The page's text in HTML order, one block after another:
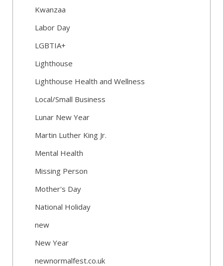
Kwanzaa
Labor Day
LGBTIA+
Lighthouse
Lighthouse Health and Wellness
Local/Small Business
Lunar New Year
Martin Luther King Jr.
Mental Health
Missing Person
Mother's Day
National Holiday
new
New Year
newnormalfest.co.uk